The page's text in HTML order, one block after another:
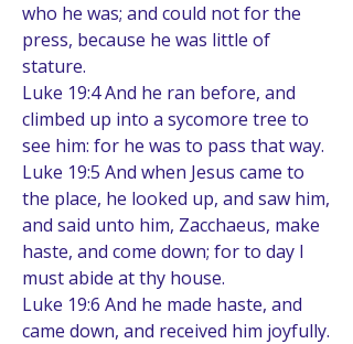
who he was; and could not for the
press, because he was little of
stature.
Luke 19:4 And he ran before, and
climbed up into a sycomore tree to
see him: for he was to pass that way.
Luke 19:5 And when Jesus came to
the place, he looked up, and saw him,
and said unto him, Zacchaeus, make
haste, and come down; for to day I
must abide at thy house.
Luke 19:6 And he made haste, and
came down, and received him joyfully.